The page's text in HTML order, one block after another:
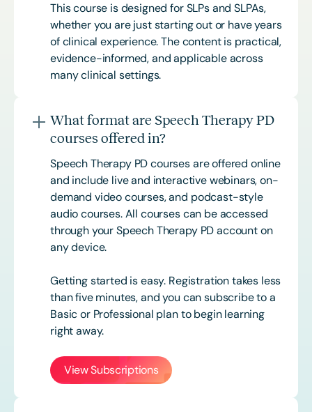
This course is designed for SLPs and SLPAs,
whether you are just starting out or have years
of clinical experience. The content is practical,
evidence-informed, and applicable across
many clinical settings.
What format are Speech Therapy PD
courses offered in?
Speech Therapy PD courses are offered online
and include live and interactive webinars, on-
demand video courses, and podcast-style
audio courses. All courses can be accessed
through your Speech Therapy PD account on
any device.
Getting started is easy. Registration takes less
than five minutes, and you can subscribe to a
Basic or Professional plan to begin learning
right away.
View Subscriptions